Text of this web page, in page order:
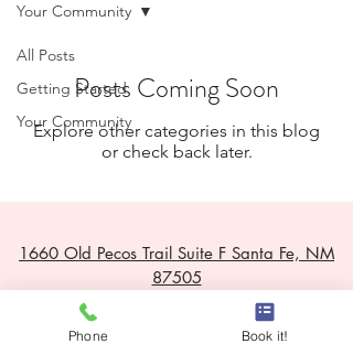
All Posts
Getting Started
Your Community
Your Community
Posts Coming Soon
Explore other categories in this blog
or check back later.
1660 Old Pecos Trail Suite F Santa Fe, NM
87505
email: sherrysesthetics1@gmail.com
Phone Book it!